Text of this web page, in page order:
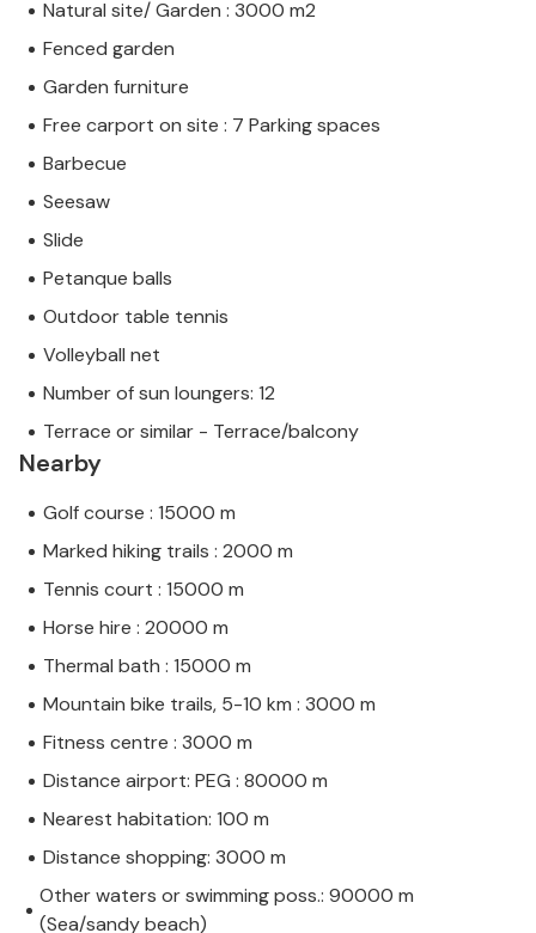
Natural site/ Garden : 3000 m2
Fenced garden
Garden furniture
Free carport on site : 7 Parking spaces
Barbecue
Seesaw
Slide
Petanque balls
Outdoor table tennis
Volleyball net
Number of sun loungers: 12
Terrace or similar - Terrace/balcony
Nearby
Golf course : 15000 m
Marked hiking trails : 2000 m
Tennis court : 15000 m
Horse hire : 20000 m
Thermal bath : 15000 m
Mountain bike trails, 5-10 km : 3000 m
Fitness centre : 3000 m
Distance airport: PEG : 80000 m
Nearest habitation: 100 m
Distance shopping: 3000 m
Other waters or swimming poss.: 90000 m
(Sea/sandy beach)